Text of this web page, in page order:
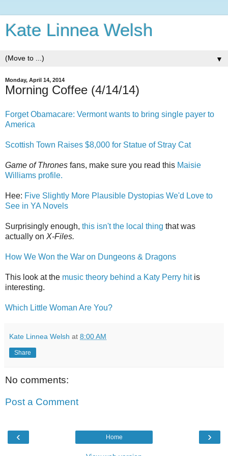
Kate Linnea Welsh
▼
Monday, April 14, 2014
Morning Coffee (4/14/14)
Forget Obamacare: Vermont wants to bring single payer to
America
Scottish Town Raises $8,000 for Statue of Stray Cat
Game of Thrones fans, make sure you read this Maisie
Williams profile.
Hee: Five Slightly More Plausible Dystopias We'd Love to
See in YA Novels
Surprisingly enough, this isn't the local thing that was
actually on X-Files.
How We Won the War on Dungeons & Dragons
This look at the music theory behind a Katy Perry hitis
interesting.
Which Little Woman Are You?
Kate Linnea Welsh at 8:00 AM
Share
No comments:
Post a Comment
‹ ›
Home